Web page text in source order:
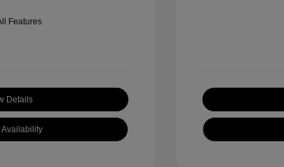
Features
Details
Availability